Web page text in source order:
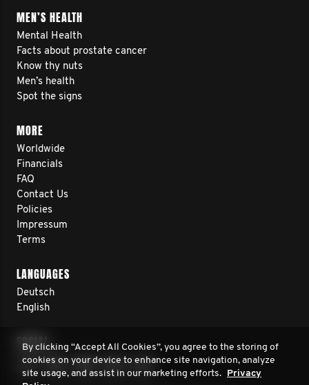
MEN’S HEALTH
Mental Health
Facts about prostate cancer
Know thy nuts
Men’s health
Spot the signs
MORE
Worldwide
Financials
FAQ
Contact Us
Policies
Impressum
Terms
LANGUAGES
Deutsch
English
SOCIAL
By clicking “Accept All Cookies”, you agree to the storing of
cookies on your device to enhance site navigation, analyze
site usage, and assist in our marketing efforts. Privacy